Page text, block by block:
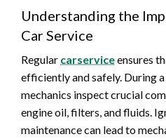
Understanding the
Car Service
Regular carserviceensures
efficiently and safely. During
mechanics inspect crucial
engine oil, filters, and fluids.
maintenance can lead to